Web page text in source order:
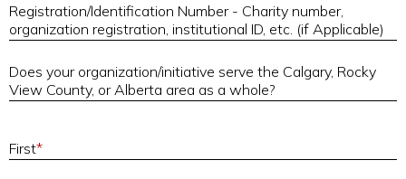
Registration/Identification Number - Charity number,
organization registration, institutional ID, etc. (if Applicable)
Does your organization/initiative serve the Calgary, Rocky
View County, or Alberta area as a whole?
First*